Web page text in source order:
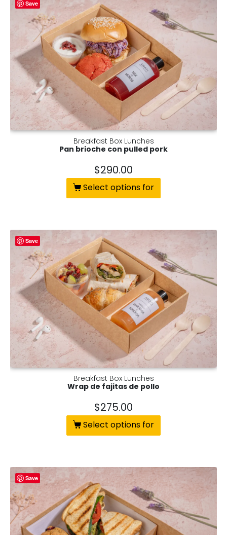
Save
Breakfast Box Lunches
Pan brioche con pulled pork
$290.00
Select options for
Save
Breakfast Box Lunches
Wrap de fajitas de pollo
$275.00
Select options for
Save